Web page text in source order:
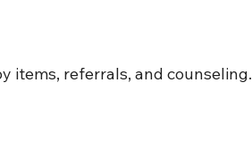
items, referrals, and counseling.